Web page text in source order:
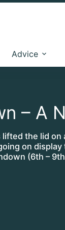
Advice
– A
lifted the lid
on
(6th –